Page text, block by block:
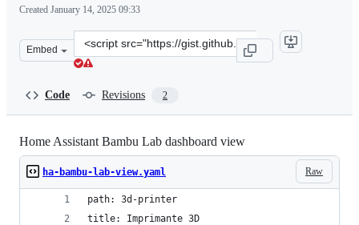
Created January 14, 2025 09:33
Embed
Clone
this
Code Revisions 2
Home Assistant Bambu Lab dashboard view
Raw
ha-bambu-lab-view.yaml
path: 3d-printer
title: Imprimante 3D